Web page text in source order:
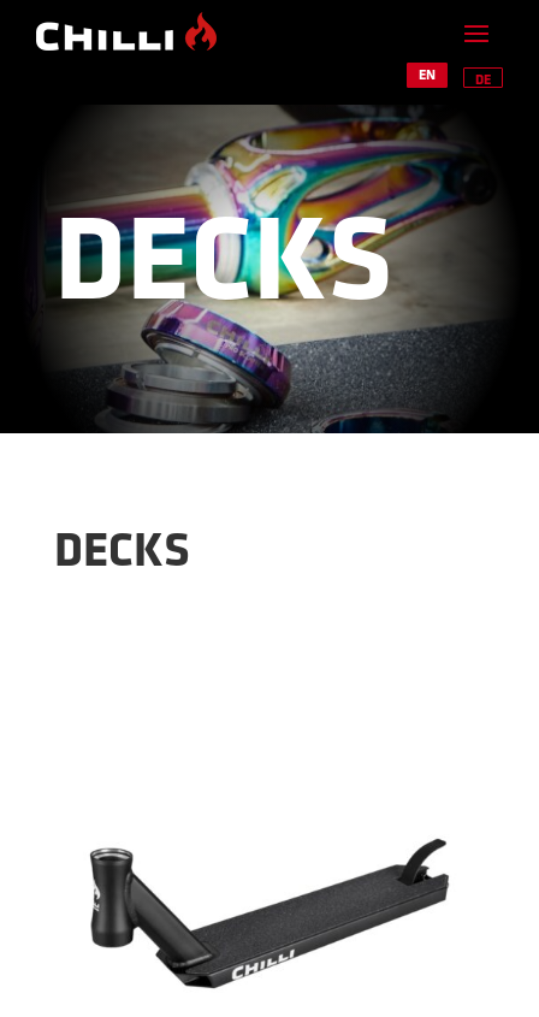
EN DE
DECKS
DECKS